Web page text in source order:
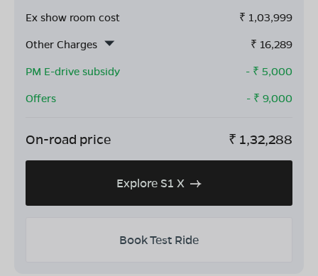
Ex show room cost ₹ 1,03,999
Other Charges
₹ 16,289
PM E-drive subsidy
- ₹ 5,000
Offers
- ₹ 9,000
On-road price ₹ 1,32,288
Explore S1 X
Book Test Ride